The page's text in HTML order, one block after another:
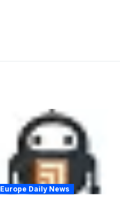
Europe Daily News